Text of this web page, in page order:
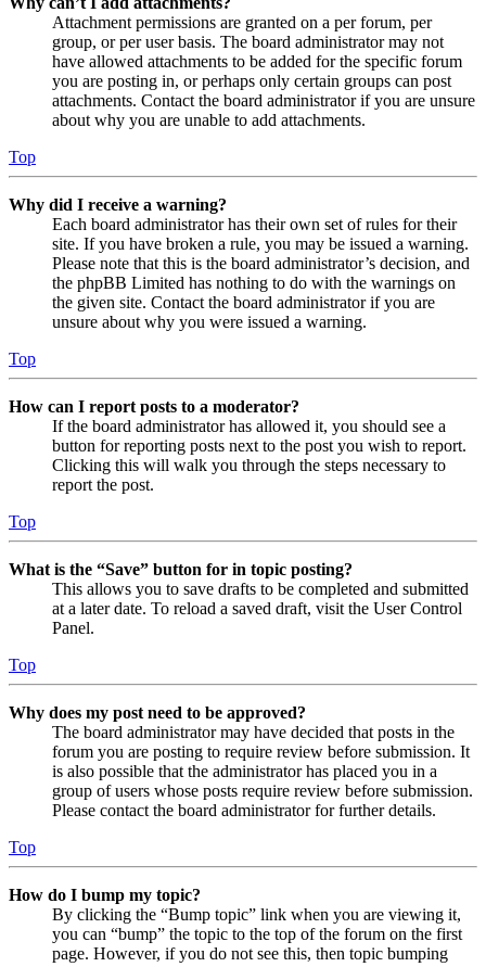
Attachment permissions are granted on a per forum, per
group, or per user basis. The board administrator may not
have allowed attachments to be added for the specific forum
you are posting in, or perhaps only certain groups can post
attachments. Contact the board administrator if you are unsure
about why you are unable to add attachments.
Top
Why did I receive a warning?
Each board administrator has their own set of rules for their
site. If you have broken a rule, you may be issued a warning.
Please note that this is the board administrator’s decision, and
the phpBB Limited has nothing to do with the warnings on
the given site. Contact the board administrator if you are
unsure about why you were issued a warning.
Top
How can I report posts to a moderator?
If the board administrator has allowed it, you should see a
button for reporting posts next to the post you wish to report.
Clicking this will walk you through the steps necessary to
report the post.
Top
What is the “Save” button for in topic posting?
This allows you to save drafts to be completed and submitted
at a later date. To reload a saved draft, visit the User Control
Panel.
Top
Why does my post need to be approved?
The board administrator may have decided that posts in the
forum you are posting to require review before submission. It
is also possible that the administrator has placed you in a
group of users whose posts require review before submission.
Please contact the board administrator for further details.
Top
How do I bump my topic?
By clicking the “Bump topic” link when you are viewing it,
you can “bump” the topic to the top of the forum on the first
page. However, if you do not see this, then topic bumping